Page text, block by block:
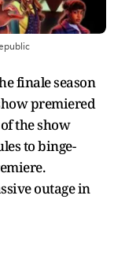
finale season
premiered
the show
to binge-
outage in